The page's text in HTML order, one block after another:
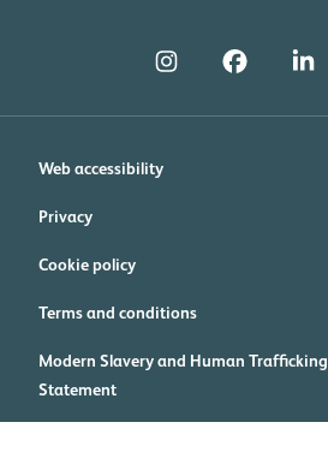
Web accessibility
Privacy
Cookie policy
Terms and conditions
Modern Slavery and Human Trafficking
Statement